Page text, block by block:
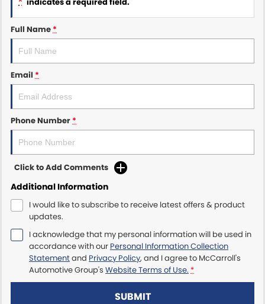
Maserati McCarroll's
Mazda Brookvale
McCarroll's GWM
Ram Artarmon
Ram Newcastle
Volkswagen McCarroll's
Volvo Cars Newcastle
Full Name *
Email *
Phone Number *
Click to Add Comments
Additional Information
I would like to subscribe to receive latest offers & product
updates.
I acknowledge that my personal information will be used in
accordance with our Personal Information Collection
Statementand Privacy Policy, and I agree to McCarroll's
Automotive Group's Website Terms of Use. *
SUBMIT